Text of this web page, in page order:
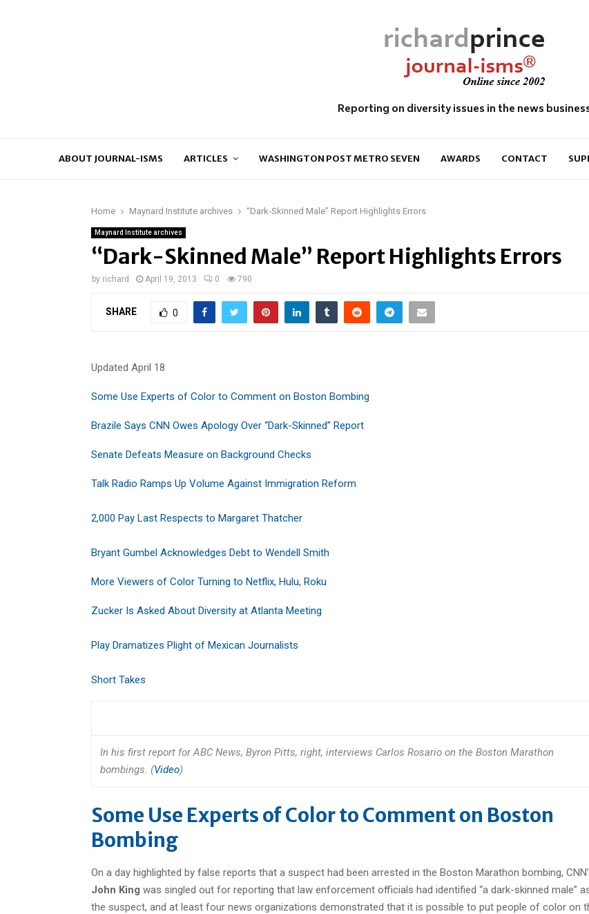
Reporting on diversity issues in the news
ABOUT JOURNAL-ISMS ARTICLES WASHINGTON POST METRO SEVEN AWARDS CONTACT
Home Maynard Institute archives “Dark-Skinned Male” Report Highlights Errors
Maynard Institute archives
“Dark-Skinned Male” Report Highlights Errors
by richard April 19, 2013 0 790
SHARE 0
Updated April 18
Some Use Experts of Color to Comment on Boston Bombing
Brazile Says CNN Owes Apology Over “Dark-Skinned” Report
Senate Defeats Measure on Background Checks
Talk Radio Ramps Up Volume Against Immigration Reform
2,000 Pay Last Respects to Margaret Thatcher
Bryant Gumbel Acknowledges Debt to Wendell Smith
More Viewers of Color Turning to Netflix, Hulu, Roku
Zucker Is Asked About Diversity at Atlanta Meeting
Play Dramatizes Plight of Mexican Journalists
Short Takes
In his first report for ABC News, Byron Pitts, right, interviews Carlos Rosario on the Boston Marathon
bombings. (Video)
Some Use Experts of Color to Comment on Boston
Bombing
On a day highlighted by false reports that a suspect had been arrested in the Boston Marathon bombing,
John King was singled out for reporting that law enforcement officials had identified “a dark-skinned male”
the suspect, and at least four news organizations demonstrated that it is possible to put people of color on